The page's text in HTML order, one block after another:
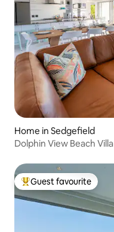
Home in Sedgefield
Dolphin View Beach Villa
Top guest favourite
Guest favourite